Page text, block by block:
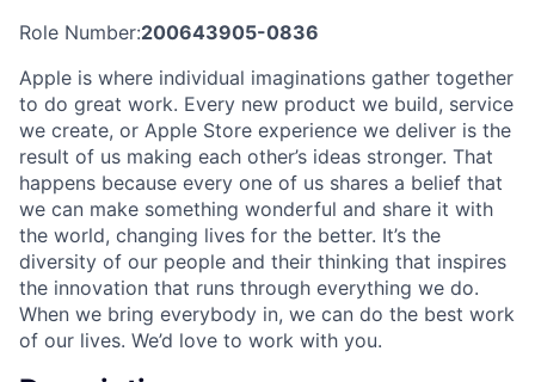
Role Number:200643905-0836
Apple is where individual imaginations gather together
to do great work. Every new product we build, service
we create, or Apple Store experience we deliver is the
result of us making each other’s ideas stronger. That
happens because every one of us shares a belief that
we can make something wonderful and share it with
the world, changing lives for the better. It’s the
diversity of our people and their thinking that inspires
the innovation that runs through everything we do.
When we bring everybody in, we can do the best work
of our lives. We’d love to work with you.